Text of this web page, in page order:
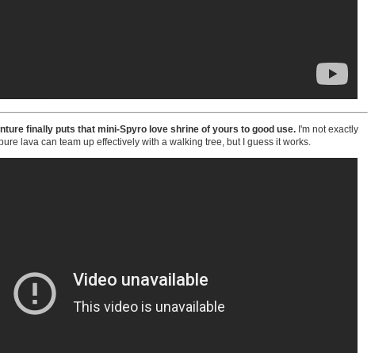
finally puts that mini-Spyro love shrine of yours to good use. I'm not exactly
lava can team up effectively with a walking tree, but I guess it works.